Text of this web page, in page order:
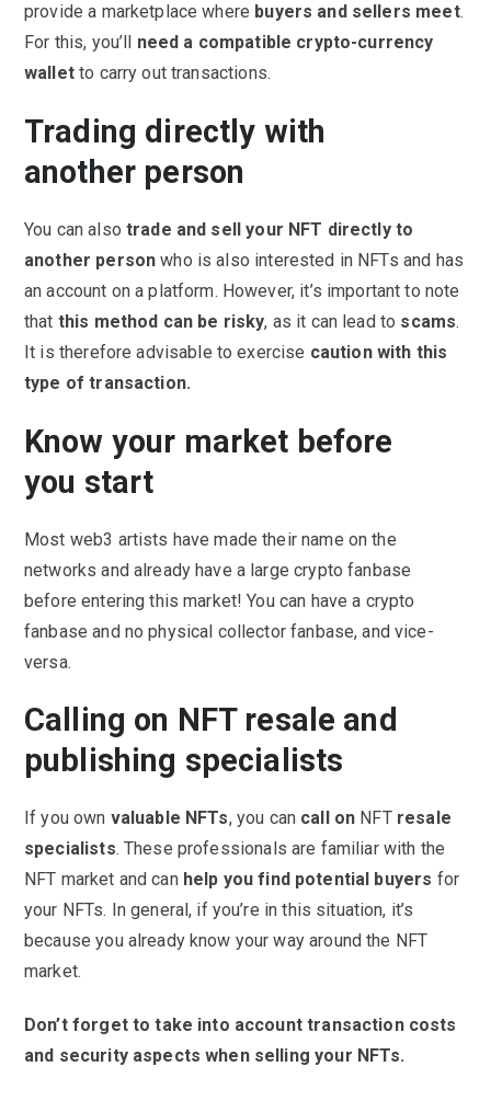
provide a marketplace where buyers and sellers meet.
For this, you’ll need a compatible crypto-currency
walletto carry out transactions.
Trading directly with
another person
You can also trade and sell your NFT directly to
another person who is also interested in NFTs and has
an account on a platform. However, it’s important to note
that this method can be risky, as it can lead to scams.
It is therefore advisable to exercise caution with this
type of transaction.
Know your market before
you start
Most web3 artists have made their name on the
networks and already have a large crypto fanbase
before entering this market! You can have a crypto
fanbase and no physical collector fanbase, and vice-
versa.
Calling on NFT resale and
publishing specialists
If you own valuable NFTs, you can call on NFT resale
specialists. These professionals are familiar with the
NFT market and can help you find potential buyers for
your NFTs. In general, if you’re in this situation, it’s
because you already know your way around the NFT
market.
Don’t forget to take into account transaction costs
and security aspects when selling your NFTs.